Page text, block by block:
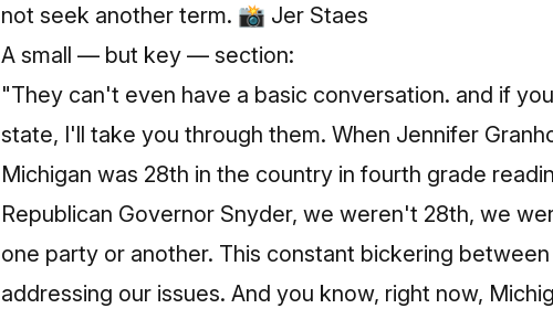
not seek another term. 📸 Jer Staes
A small — but key — section:
"They can't even have a basic conversation. and if
state, I'll take you through them. When Jennifer
Michigan was 28th in the country in fourth grade
Republican Governor Snyder, we weren't 28th, we
one party or another. This constant bickering
addressing our issues. And you know, right now,